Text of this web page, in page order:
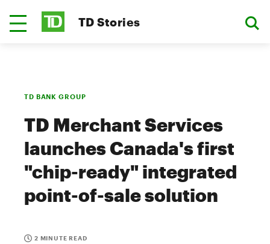
TD Stories
TD BANK GROUP
TD Merchant Services
launches Canada's first
"chip-ready" integrated
point-of-sale solution
2 MINUTE READ